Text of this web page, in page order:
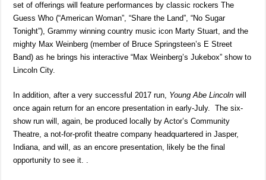
set of offerings will feature performances by classic rockers The
Guess Who (“American Woman”, “Share the Land”, “No Sugar
Tonight”), Grammy winning country music icon Marty Stuart, and the
mighty Max Weinberg (member of Bruce Springsteen’s E Street
Band) as he brings his interactive “Max Weinberg’s Jukebox” show to
Lincoln City.
In addition, after a very successful 2017 run, Young Abe Lincoln will
once again return for an encore presentation in early-July. The six-
show run will, again, be produced locally by Actor’s Community
Theatre, a not-for-profit theatre company headquartered in Jasper,
Indiana, and will, as an encore presentation, likely be the final
opportunity to see it. .